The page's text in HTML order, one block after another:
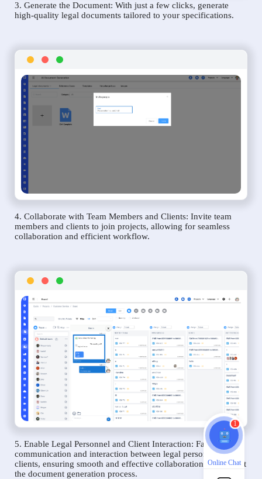
3. Generate the Document: With just a few clicks, generate
high-quality legal documents tailored to your specifications.
4. Collaborate with Team Members and Clients: Invite team
members and clients to join projects, allowing for seamless
collaboration and efficient workflow.
5. Enable Legal Personnel and Client Interaction: Facilitate
communication and interaction between legal personnel and
clients, ensuring smooth and effective collaboration throughout
the document generation process.
1
Online Chat